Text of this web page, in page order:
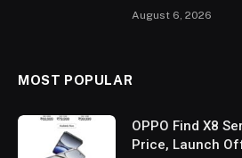
August 6, 2026
MOST POPULAR
OPPO Find X8
Price, Launch